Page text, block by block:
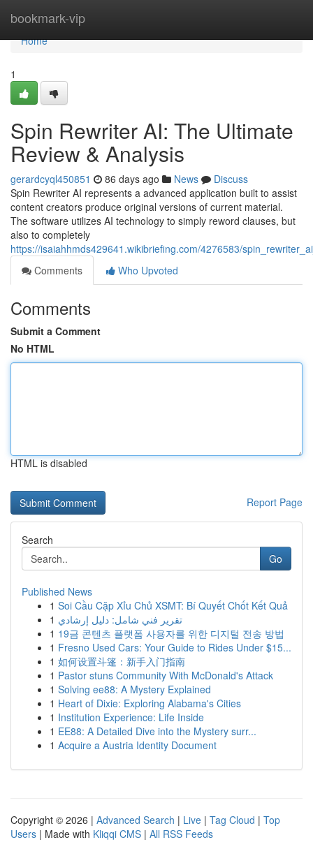
bookmark-vip
Home
Home
1
Spin Rewriter AI: The Ultimate
Review & Analysis
gerardcyql450851 86 days ago News
Discuss
Spin Rewriter AI represents a advanced application built to assist
content creators produce original versions of current material.
The software utilizes AI technology to simply reword clauses, but
also to completely
https://isaiahhmds429641.wikibriefing.com/4276583/
Comments
Who Upvoted
Comments
Submit a Comment
No HTML
HTML is disabled
Report Page
Search
Go
Published News
1 Soi Cầu Cặp Xỉu Chủ XSMT: Bí Quyết Chốt Kết Quả
1 تقرير فني شامل: دليل إرشادي
1 19금 콘텐츠 플랫폼 사용자를 위한 디지털 전송 방법
1 Fresno Used Cars: Your Guide to Rides Under $15...
1 如何设置斗篷：新手入门指南
1 Pastor stuns Community With McDonald's Attack
1 Solving ee88: A Mystery Explained
1 Heart of Dixie: Exploring Alabama's Cities
1 Institution Experience: Life Inside
1 EE88: A Detailed Dive into the Mystery surr...
1 Acquire a Austria Identity Document
Copyright © 2026 | Advanced Search | Live | Tag Cloud | Top
Users | Made with Kliqqi CMS | All RSS Feeds